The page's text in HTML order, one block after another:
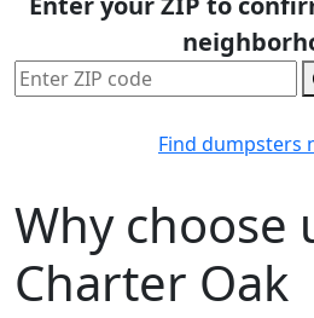
Find dumpsters
Why choose
Charter Oak